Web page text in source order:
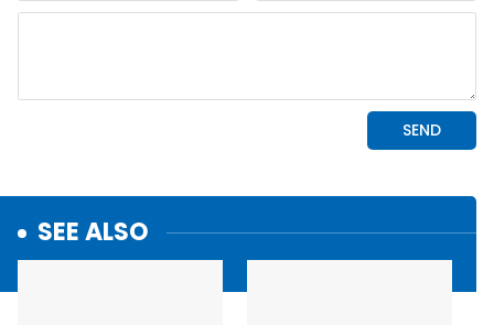
SEE ALSO